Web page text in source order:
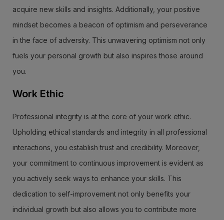
acquire new skills and insights. Additionally, your positive
mindset becomes a beacon of optimism and perseverance
in the face of adversity. This unwavering optimism not only
fuels your personal growth but also inspires those around
you.
Work Ethic
Professional integrity is at the core of your work ethic.
Upholding ethical standards and integrity in all professional
interactions, you establish trust and credibility. Moreover,
your commitment to continuous improvement is evident as
you actively seek ways to enhance your skills. This
dedication to self-improvement not only benefits your
individual growth but also allows you to contribute more